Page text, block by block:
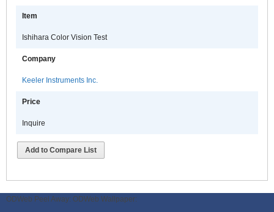
Item
Ishihara Color Vision Test
Company
Keeler Instruments Inc.
Price
Inquire
Add to Compare List
ODWeb Peel Away: ODWeb Wallpaper: